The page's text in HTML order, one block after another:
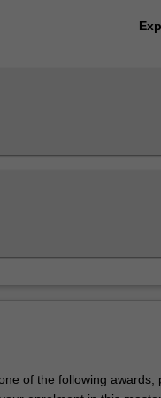
of the following awards,